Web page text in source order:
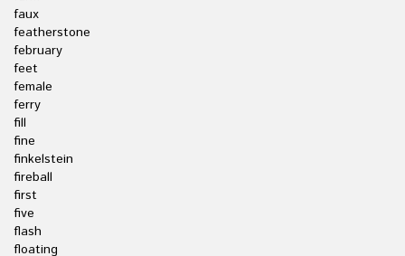
faux
featherstone
february
feet
female
ferry
fill
fine
finkelstein
fireball
first
five
flash
floating